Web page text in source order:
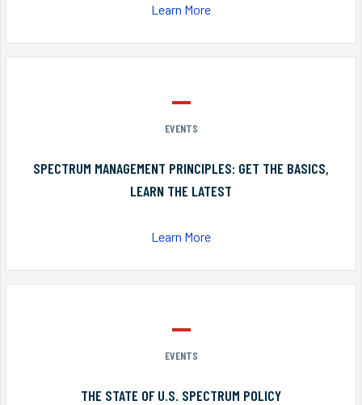
Learn More
EVENTS
SPECTRUM MANAGEMENT PRINCIPLES: GET THE BASICS,
LEARN THE LATEST
Learn More
EVENTS
THE STATE OF U.S. SPECTRUM POLICY